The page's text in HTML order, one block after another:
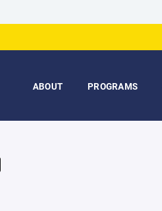
ABOUT PROGRAMS